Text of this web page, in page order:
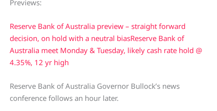
Previews:
Reserve Bank of Australia preview – straight forward
decision, on hold with a neutral biasReserve Bank of
Australia meet Monday & Tuesday, likely cash rate hold @
4.35%, 12 yr high
Reserve Bank of Australia Governor Bullock’s news
conference follows an hour later.